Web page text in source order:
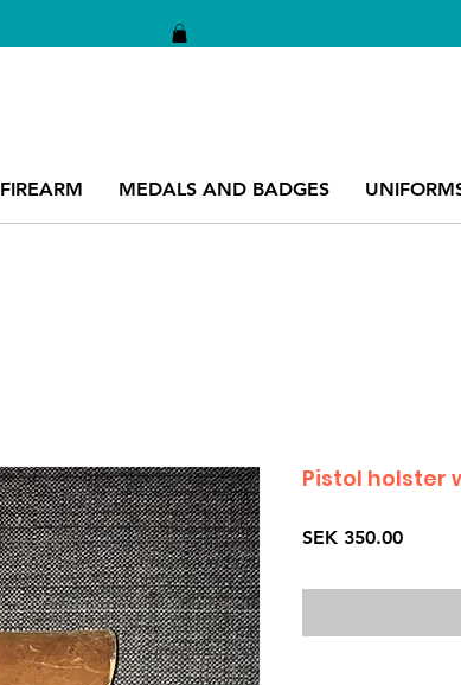
FIREARM MEDALS AND BADGES
Pistol holster
SEK 350.00Price